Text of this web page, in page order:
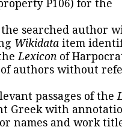
P106) for the
searched author
Wikidata item
Lexicon of
authors without
passages of the
Greek with
names and work